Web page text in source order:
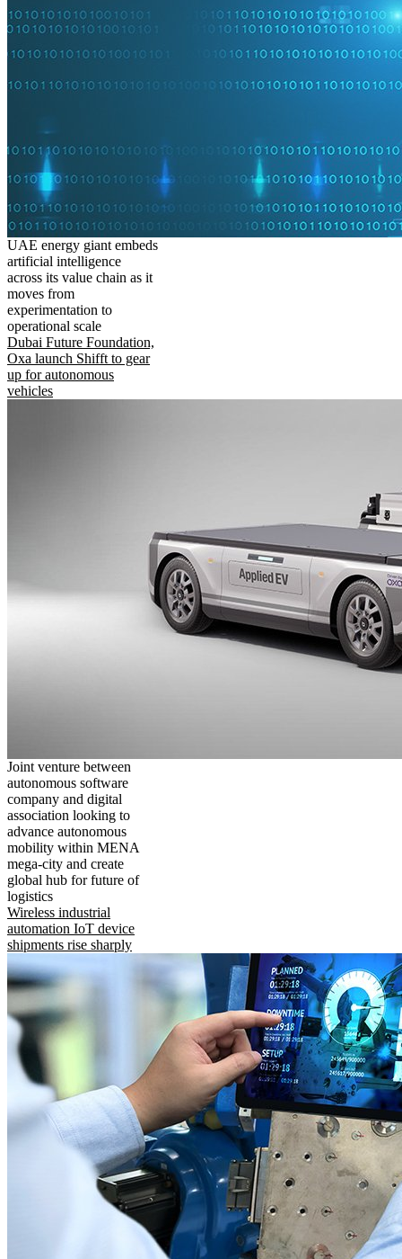
UAE energy giant embeds
artificial intelligence
across its value chain as it
moves from
experimentation to
operational scale
Dubai Future Foundation,
Oxa launch Shifft to gear
up for autonomous
vehicles
Joint venture between
autonomous software
company and digital
association looking to
advance autonomous
mobility within MENA
mega-city and create
global hub for future of
logistics
Wireless industrial
automation IoT device
shipments rise sharply